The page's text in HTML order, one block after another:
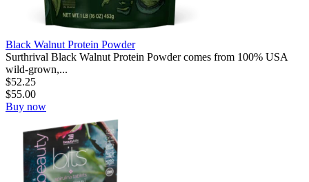
Black Walnut Protein Powder
Surthrival Black Walnut Protein Powder comes from 100% USA
wild-grown,...
$52.25
$55.00
Buy now